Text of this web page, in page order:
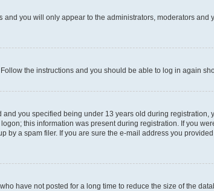
and you will only appear to the administrators, moderators and
Follow the instructions and you should be able to log in again
you specified being under 13 years old during
this information was present during registration. If you
a spam filer. If you are sure the e-mail address you
have not posted for a long time to reduce the size of the